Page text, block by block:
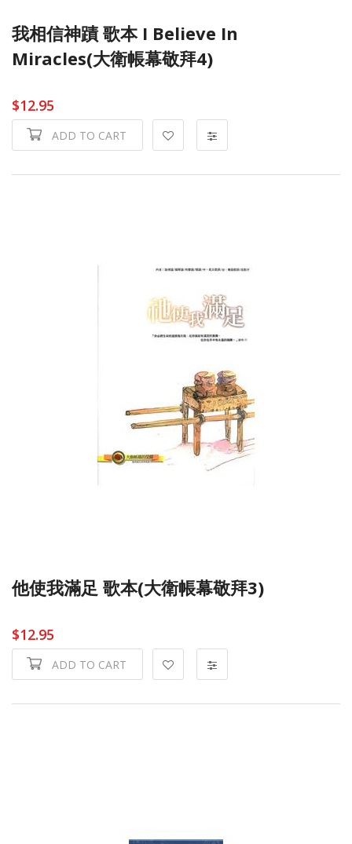
我相信神蹟 歌本 I Believe In
Miracles(大衛帳幕敬拜4)
$12.95
ADD TO CART
他使我滿足 歌本(大衛帳幕敬拜3)
$12.95
ADD TO CART